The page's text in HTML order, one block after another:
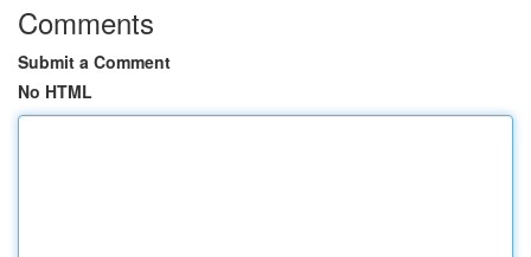
Comments
Submit a Comment
No HTML